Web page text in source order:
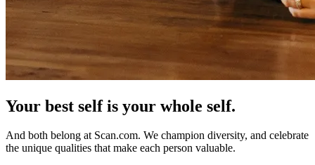
Your best self is your whole self.
And both belong at Scan.com. We champion diversity, and celebrate
the unique qualities that make each person valuable.